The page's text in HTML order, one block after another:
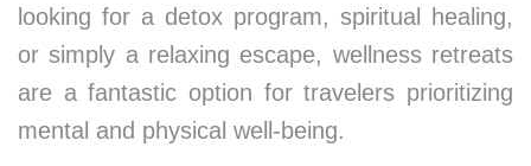
looking for a detox program, spiritual healing,
or simply a relaxing escape, wellness retreats
are a fantastic option for travelers prioritizing
mental and physical well-being.